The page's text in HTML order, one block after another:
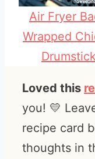
Air Fryer
Wrapped
Loved this
you! 💛
recipe card
thoughts in